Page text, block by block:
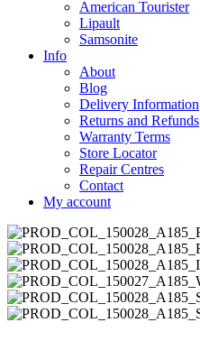
American Tourister
Lipault
Samsonite
Info
About
Blog
Delivery Information
Returns and Refunds
Warranty Terms
Store Locator
Repair Centres
Contact
My account